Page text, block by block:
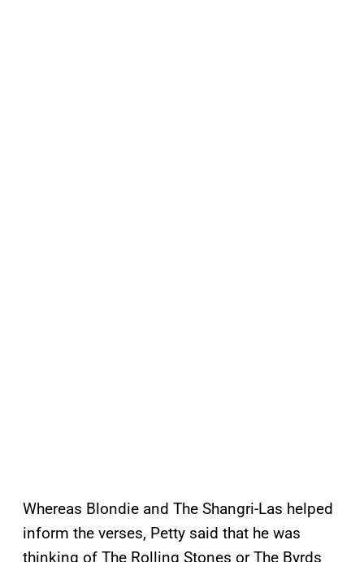
Whereas Blondie and The Shangri-Las helped
inform the verses, Petty said that he was
thinking of The Rolling Stones or The Byrds